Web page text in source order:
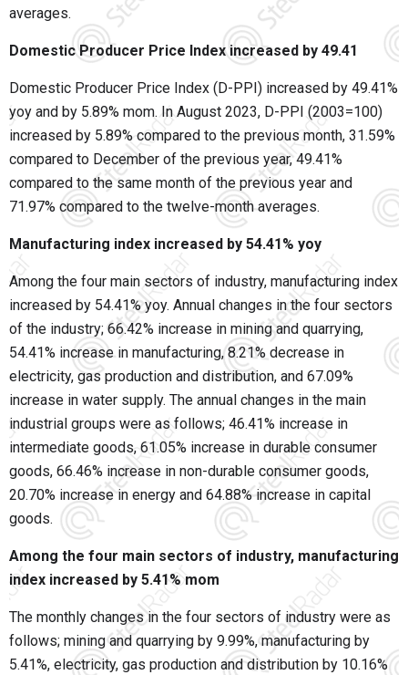
averages.
Domestic Producer Price Index increased by 49.41
Domestic Producer Price Index (D-PPI) increased by 49.41%
yoy and by 5.89% mom. In August 2023, D-PPI (2003=100)
increased by 5.89% compared to the previous month, 31.59%
compared to December of the previous year, 49.41%
compared to the same month of the previous year and
71.97% compared to the twelve-month averages.
Manufacturing index increased by 54.41% yoy
Among the four main sectors of industry, manufacturing index
increased by 54.41% yoy. Annual changes in the four sectors
of the industry; 66.42% increase in mining and quarrying,
54.41% increase in manufacturing, 8.21% decrease in
electricity, gas production and distribution, and 67.09%
increase in water supply. The annual changes in the main
industrial groups were as follows; 46.41% increase in
intermediate goods, 61.05% increase in durable consumer
goods, 66.46% increase in non-durable consumer goods,
20.70% increase in energy and 64.88% increase in capital
goods.
Among the four main sectors of industry, manufacturing
index increased by 5.41% mom
The monthly changes in the four sectors of industry were as
follows; mining and quarrying by 9.99%, manufacturing by
5.41%, electricity, gas production and distribution by 10.16%